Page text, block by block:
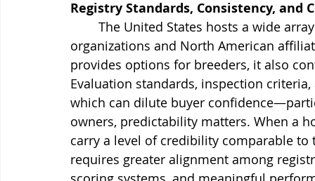
Registry Standards, Consistency, and
organizations and North American
provides options for breeders, it also
Evaluation standards, inspection
which can dilute buyer
owners, predictability matters. When a
carry a level of credibility comparable
requires greater alignment among